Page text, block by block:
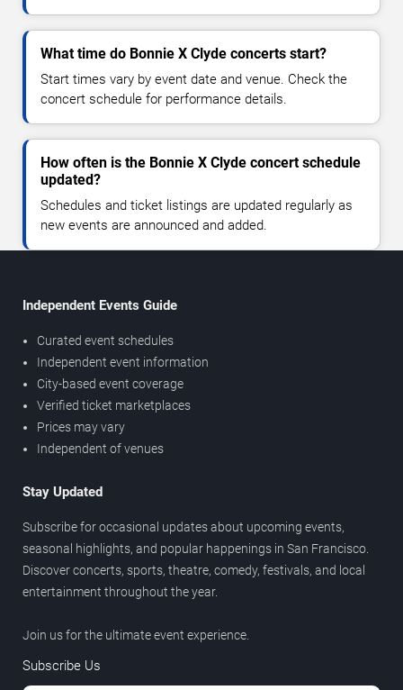
What time do Bonnie X Clyde concerts start?
Start times vary by event date and venue. Check the
concert schedule for performance details.
How often is the Bonnie X Clyde concert schedule
updated?
Schedules and ticket listings are updated regularly as
new events are announced and added.
Independent Events Guide
Curated event schedules
Independent event information
City-based event coverage
Verified ticket marketplaces
Prices may vary
Independent of venues
Stay Updated
Subscribe for occasional updates about upcoming events,
seasonal highlights, and popular happenings in San Francisco.
Discover concerts, sports, theatre, comedy, festivals, and local
entertainment throughout the year.
Join us for the ultimate event experience.
Subscribe Us